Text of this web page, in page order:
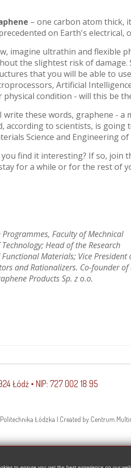
– one carbon atom thick,
on Earth's electrical,
imagine ultrathin and flexible
the slightest risk of
that you will be able to
Artificial
physical condition - will this be
write these words, graphene -
according to scientists, is
Science and Engineering
you find it interesting? If so, join
for a while or for the rest of
Faculty of Mechnical
Head of the Research
Materials; Vice President
and Rationalizers. Co-founder of
Products Sp. z o.o.
Łódź • NIP: 727 002 18 95
Łódzka | Created by Centrum